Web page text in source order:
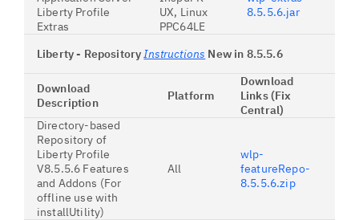
Liberty Profile
Extras
UX, Linux
PPC64LE
8.5.5.6.jar
Liberty - RepositoryInstructions New in 8.5.5.6
Download
Description
Platform
Download
Links (Fix
Central)
Directory-based
Repository of
Liberty Profile
V8.5.5.6 Features
and Addons (For
offline use with
installUtility)
All
wlp-
featureRepo-
8.5.5.6.zip